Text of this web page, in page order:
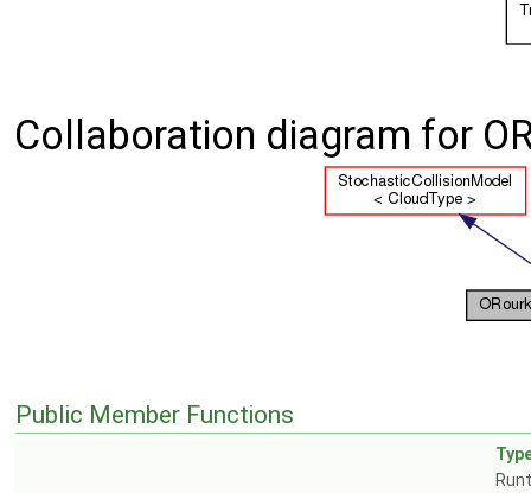
Collaboration diagram for
Public Member Functions